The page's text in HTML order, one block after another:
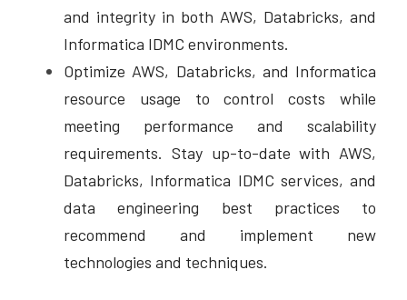
and integrity in both AWS, Databricks, and
Informatica IDMC environments.
Optimize AWS, Databricks, and Informatica
resource usage to control costs while
meeting performance and scalability
requirements. Stay up-to-date with AWS,
Databricks, Informatica IDMC services, and
data engineering best practices to
recommend and implement new
technologies and techniques.